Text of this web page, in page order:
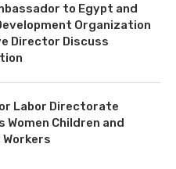
to Egypt and
Organization
Director Discuss
Labor Directorate
Women Children and